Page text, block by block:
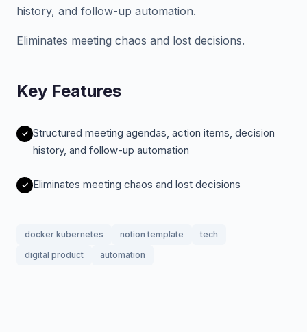
history, and follow-up automation.
Eliminates meeting chaos and lost decisions.
Key Features
Structured meeting agendas, action items, decision
history, and follow-up automation
Eliminates meeting chaos and lost decisions
docker kubernetes notion template
tech
digital product
automation